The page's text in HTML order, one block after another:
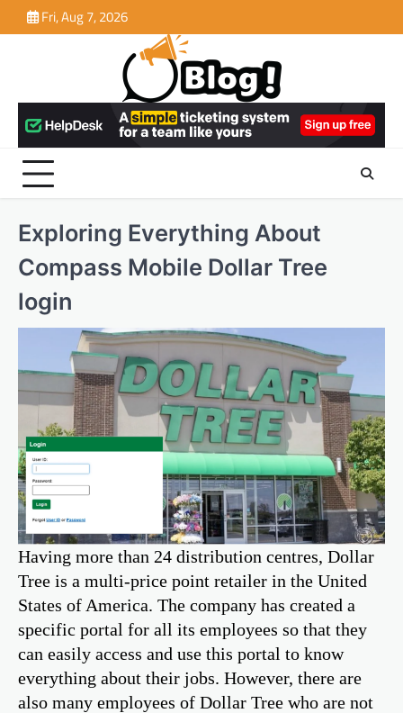
to
Fri, Aug 7, 2026
Exploring Everything About
Compass Mobile Dollar Tree
login
Having more than 24 distribution centres, Dollar
Tree is a multi-price point retailer in the United
States of America. The company has created a
specific portal for all its employees so that they
can easily access and use this portal to know
everything about their jobs. However, there are
also many employees of Dollar Tree who are not